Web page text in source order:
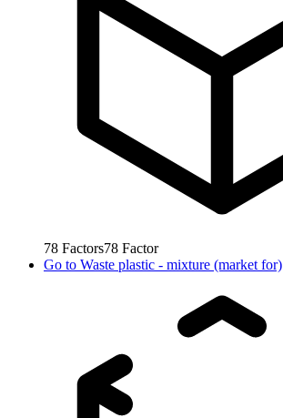
78 Factors78 Factor
Go to Waste plastic - mixture (market for)